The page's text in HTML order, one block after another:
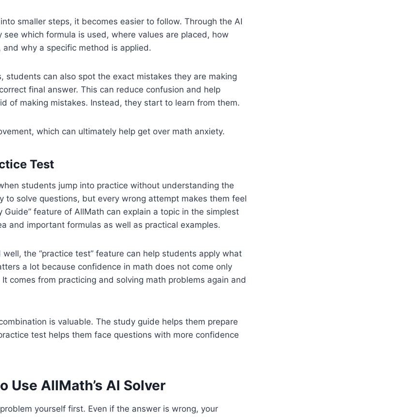
smaller steps, it becomes easier to follow. Through the AI
see which formula is used, where values are placed, how
why a specific method is applied.
students can also spot the exact mistakes they are making
final answer. This can reduce confusion and help
of making mistakes. Instead, they start to learn from them.
which can ultimately help get over math anxiety.
Test
students jump into practice without understanding the
to solve questions, but every wrong attempt makes them feel
Guide” feature of AllMath can explain a topic in the simplest
and important formulas as well as practical examples.
the “practice test” feature can help students apply what
a lot because confidence in math does not come only
comes from practicing and solving math problems again and
is valuable. The study guide helps them prepare
test helps them face questions with more confidence
Use AllMath’s AI Solver
yourself first. Even if the answer is wrong, your